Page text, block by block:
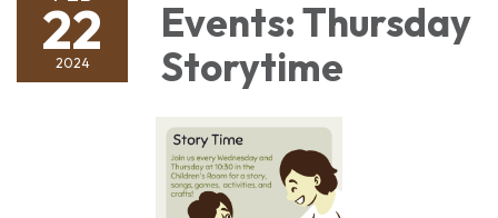
22
2024
Events: Thursday
Storytime